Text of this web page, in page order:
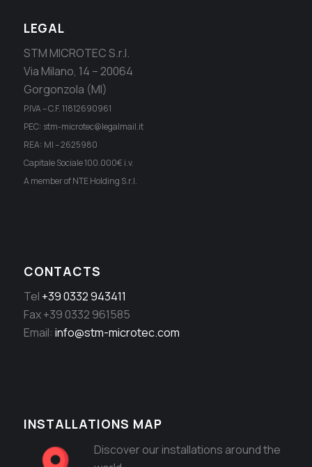
LEGAL
STM MICROTEC S.r.l.
Via Milano, 14 – 20064
Gorgonzola (MI)
P.IVA – C.F. 11812690961
PEC: stm-microtec@legalmail.it
REA: MI – 2625980
Capitale Sociale 100.000€ i.v.
A member of NTE Holding S.r.l.
CONTACTS
Tel +39 0332 943411
Fax +39 0332 961585
Email: info@stm-microtec.com
INSTALLATIONS MAP
Discover our installations around the